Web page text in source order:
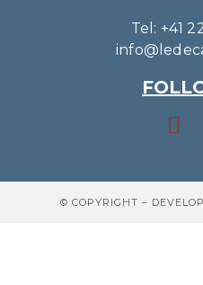
Tel: +41
© COPYRIGHT –